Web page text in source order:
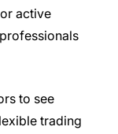
active
to see
trading